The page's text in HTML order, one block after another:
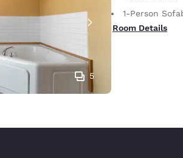
5
1-Person
Room Details